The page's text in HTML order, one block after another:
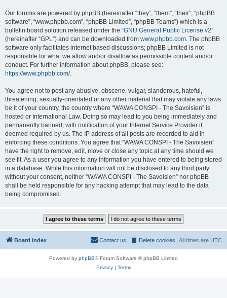
Our forums are powered by phpBB (hereinafter “they”, “them”, “their”, “phpBB
software”, “www.phpbb.com”, “phpBB Limited”, “phpBB Teams”) which is a
bulletin board solution released under the “GNU General Public License v2”
(hereinafter “GPL”) and can be downloaded from www.phpbb.com. The phpBB
software only facilitates internet based discussions; phpBB Limited is not
responsible for what we allow and/or disallow as permissible content and/or
conduct. For further information about phpBB, please see:
https://www.phpbb.com/.
You agree not to post any abusive, obscene, vulgar, slanderous, hateful,
threatening, sexually-orientated or any other material that may violate any laws
be it of your country, the country where “WAWA CONSPI - The Savoisien” is
hosted or International Law. Doing so may lead to you being immediately and
permanently banned, with notification of your Internet Service Provider if
deemed required by us. The IP address of all posts are recorded to aid in
enforcing these conditions. You agree that “WAWA CONSPI - The Savoisien”
have the right to remove, edit, move or close any topic at any time should we
see fit. As a user you agree to any information you have entered to being stored
in a database. While this information will not be disclosed to any third party
without your consent, neither “WAWA CONSPI - The Savoisien” nor phpBB
shall be held responsible for any hacking attempt that may lead to the data
being compromised.
Board index All times are UTC
Delete cookies
Contact us
Powered by phpBB® Forum Software © phpBB Limited
Privacy| Terms